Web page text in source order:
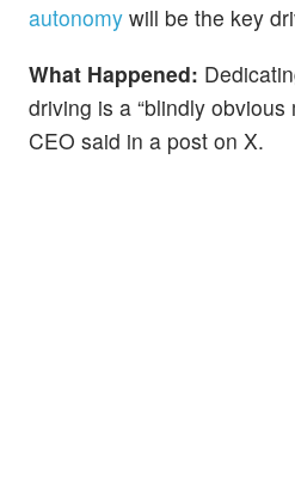
autonomy will be the key
What Happened:
driving is a “blindly obvious
CEO said in a post on X.